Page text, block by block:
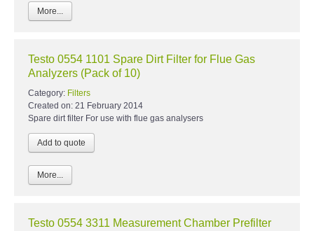
More...
Testo 0554 1101 Spare Dirt Filter for Flue Gas
Analyzers (Pack of 10)
Category: Filters
Created on: 21 February 2014
Spare dirt filter For use with flue gas analysers
More...
Testo 0554 3311 Measurement Chamber Prefilter